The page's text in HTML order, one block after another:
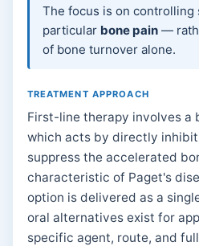
The focus is on
particular bone pain—
of bone turnover alone.
TREATMENT APPROACH
First-line therapy involves a
which acts by directly
suppress the accelerated
characteristic of Paget's
option is delivered as a
oral alternatives exist for
specific agent, route, and